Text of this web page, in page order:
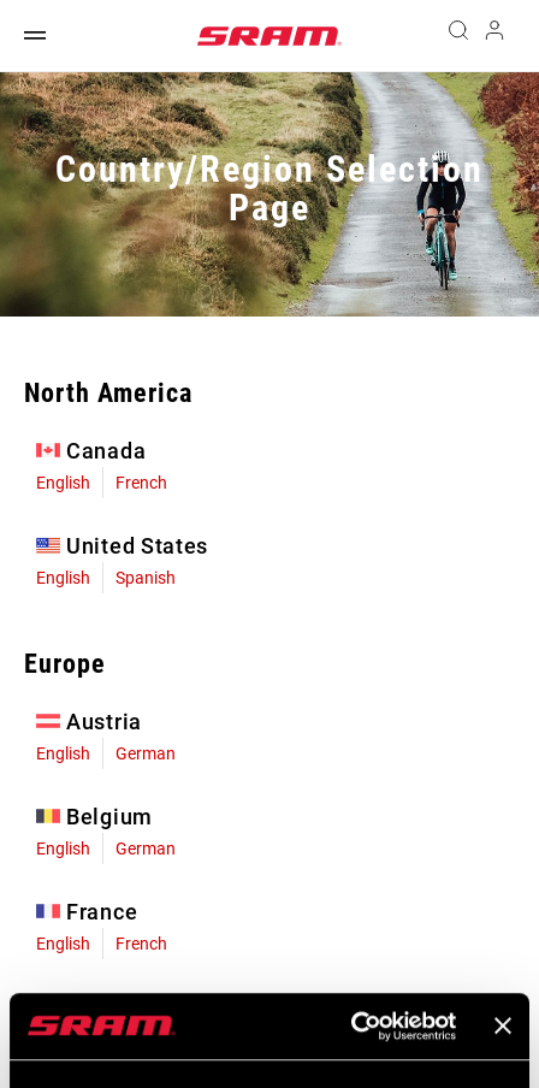
Country/Region Selection
Page
North America
Canada
English French
United States
English Spanish
Europe
Austria
English German
Belgium
English German
France
English French
English German